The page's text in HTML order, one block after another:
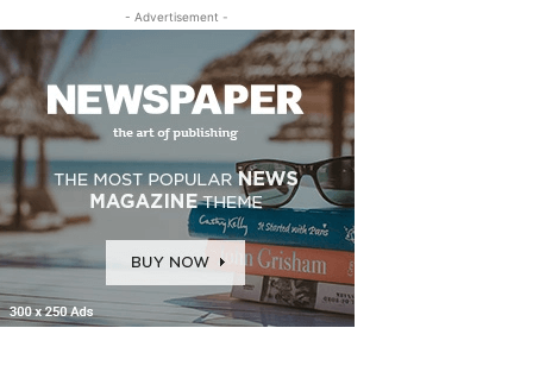
- Advertisement -